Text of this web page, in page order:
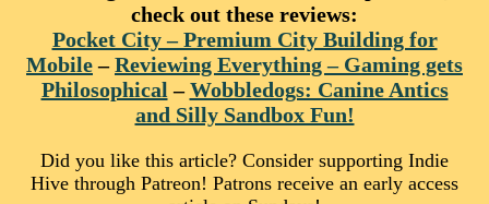
check out these reviews:
Pocket City – Premium City Building for
Mobile–Reviewing Everything – Gaming gets
Philosophical –Wobbledogs: Canine Antics
and Silly Sandbox Fun!
Did you like this article? Consider supporting Indie
Hive through Patreon! Patrons receive an early access